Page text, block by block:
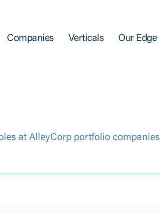
Companies Verticals Our Edge
at AlleyCorp portfolio companies